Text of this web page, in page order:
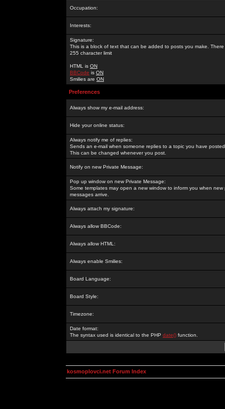
Occupation:
Interests:
Signature:
This is a block of text that can be added to posts you make. There
255 character limit
HTML is ON
BBCode is ON
Smilies are ON
Preferences
Always show my e-mail address:
Hide your online status:
Always notify me of replies:
Sends an e-mail when someone replies to a topic you have
This can be changed whenever you post.
Notify on new Private Message:
Pop up window on new Private Message:
Some templates may open a new window to inform you when new
messages arrive.
Always attach my signature:
Always allow BBCode:
Always allow HTML:
Always enable Smilies:
Board Language:
Board Style:
Timezone:
Date format:
The syntax used is identical to the PHP date() function.
kosmoplovci.net Forum Index